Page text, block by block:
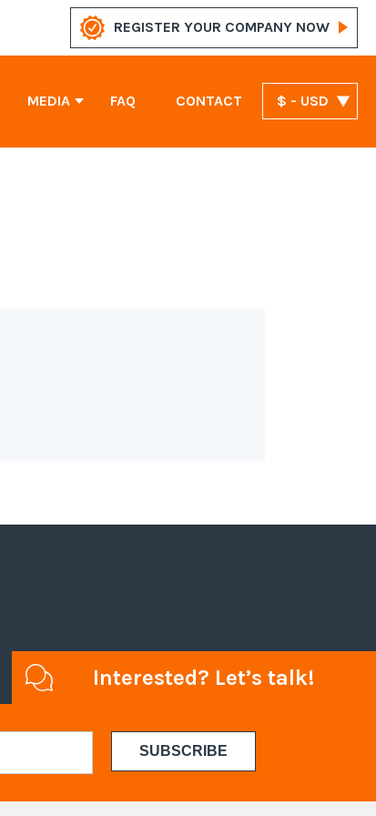
REGISTER YOUR COMPANY NOW
MEDIA FAQ CONTACT $ - USD
Interested? Let’s talk!